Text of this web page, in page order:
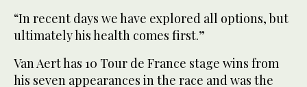
“In ‌recent days we have explored all options, ‌but
ultimately his health comes first.”
Van Aert has 10 Tour de France stage wins from
his seven appearances in the race and ‌was the